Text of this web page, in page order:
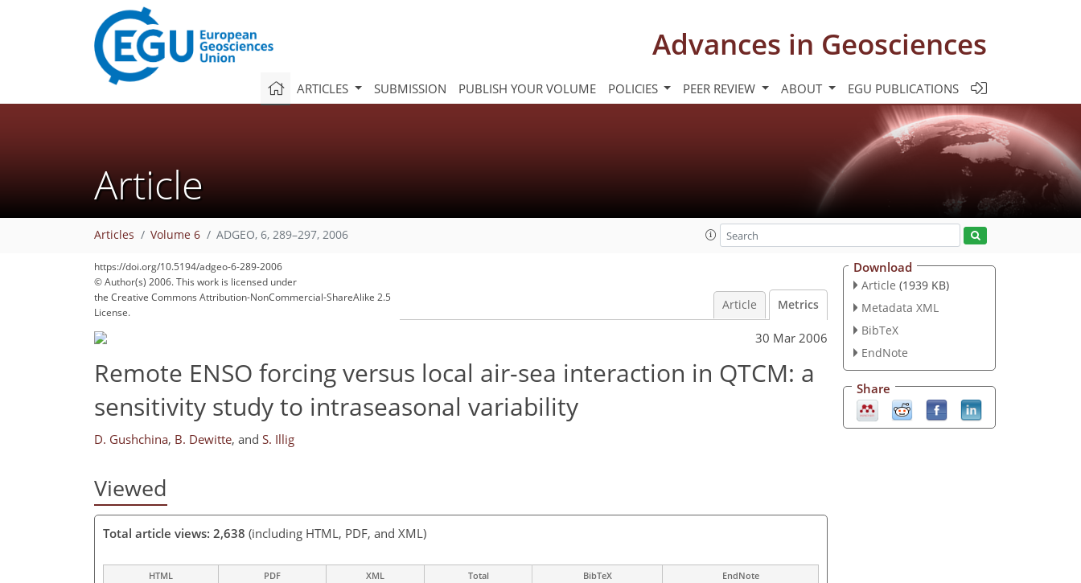
Advances in Geosciences
ARTICLES SUBMISSION PUBLISH YOUR VOLUME POLICIES PEER REVIEW ABOUT EGU PUBLICATIONS
Article
Articles Volume 6 ADGEO, 6, 289–297, 2006
https://doi.org/10.5194/adgeo-6-289-2006
© Author(s) 2006. This work is licensed under
the Creative Commons Attribution-NonCommercial-ShareAlike 2.5
License.
Article Metrics
30 Mar 2006
Remote ENSO forcing versus local air-sea interaction in QTCM: a
sensitivity study to intraseasonal variability
D. Gushchina, B. Dewitte, and S. Illig
Viewed
Total article views: 2,638 (including HTML, PDF, and XML)
HTML PDF XML Total BibTeX
EndNote
Download
Article (1939 KB)
Metadata XML
BibTeX
EndNote
Share